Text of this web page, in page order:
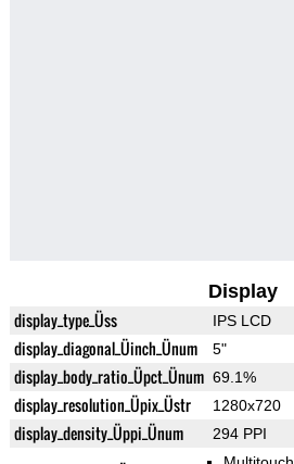
Display
display_type_Üss IPS LCD
display_diagonal_Üinch_Ünum 5"
display_body_ratio_Üpct_Ünum 69.1%
display_resolution_Üpix_Üstr 1280x720
display_density_Üppi_Ünum 294 PPI